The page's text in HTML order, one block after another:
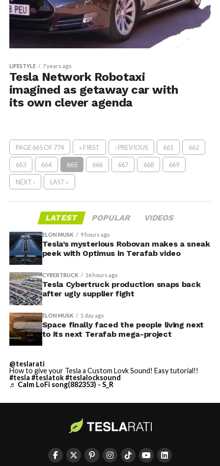
LIFESTYLE 7 years ago
Tesla Network Robotaxi
imagined as getaway car with
its own clever agenda
PAGE 665 OF 774 « FIRST ‹ PREVIOUS 661 662
663 664 665 666 667 668 669
NEXT › LAST »
LATEST POPULAR VIDEOS
ELON MUSK 9 hours ago
Tesla’s mysterious Robovan makes a sneak
peek with Optimus in Terafab video
CYBERTRUCK 16 hours ago
Tesla Cybertruck production snaps back
after ugly supplier fight
ELON MUSK 1 day ago
Space finally faced the people living next
to its next Terafab mega-project
@teslarati
How to give your Tesla a Custom Lovk Sound! Easy tutorial!!
#tesla #teslatok#teslalocksound
♬ Calm LoFi song(882353) - S_R